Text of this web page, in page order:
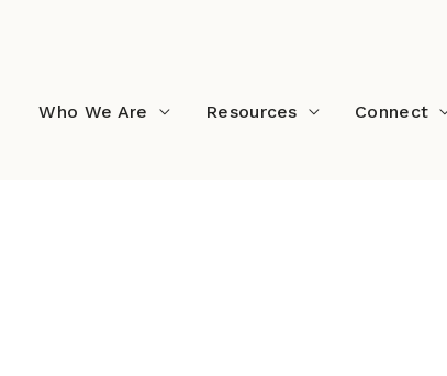
Who We Are Resources Connect